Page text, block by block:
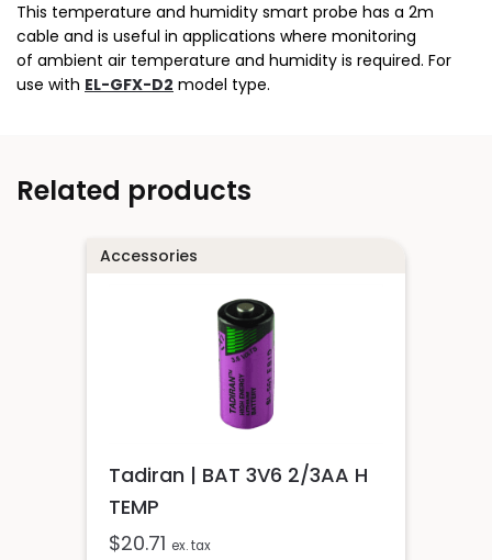
This temperature and humidity smart probe has a 2m
cable and is useful in applications where monitoring
of ambient air temperature and humidity is required. For
use with EL-GFX-D2 model type.
Related products
Accessories
Tadiran | BAT 3V6 2/3AA H
TEMP
$20.71 ex. tax